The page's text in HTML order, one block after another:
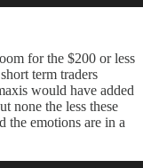
for the $200 or less
term traders
would have added
none the less these
the emotions are in a